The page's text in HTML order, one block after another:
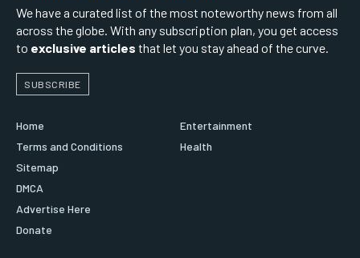
We have a curated list of the most noteworthy news from all
across the globe. With any subscription plan, you get access
to exclusive articles that let you stay ahead of the curve.
SUBSCRIBE
Home
Terms and Conditions
Sitemap
DMCA
Advertise Here
Donate
Entertainment
Health